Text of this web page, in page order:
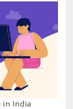
in India